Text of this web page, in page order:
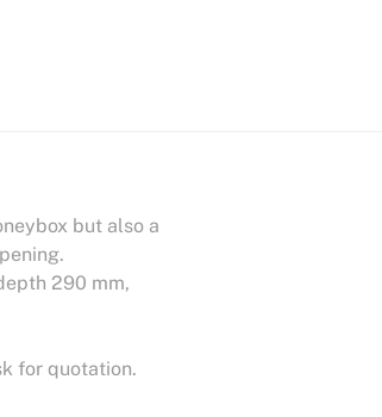
but also a
290 mm,
for quotation.